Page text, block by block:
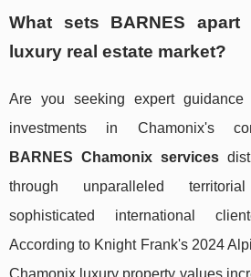
What sets BARNES apart
luxury real estate market?
Are you seeking expert guidance
investments in Chamonix's
BARNES Chamonix services
through unparalleled
sophisticated international
According to Knight Frank's 2024
Chamonix luxury property values